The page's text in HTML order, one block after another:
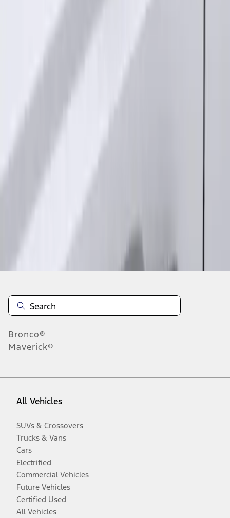
Bronco®
Maverick®
All Vehicles
SUVs & Crossovers
Trucks & Vans
Cars
Electrified
Commercial Vehicles
Future Vehicles
Certified Used
All Vehicles